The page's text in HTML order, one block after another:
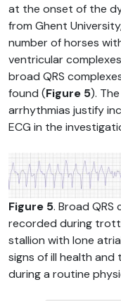
at the onset of the
from Ghent
number of horses
ventricular
broad QRS
found (Figure 5).
arrhythmias justify
ECG in the
Figure 5. Broad QRS
recorded during
stallion with lone
signs of ill health
during a routine